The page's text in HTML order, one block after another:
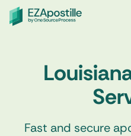
Fast and secure